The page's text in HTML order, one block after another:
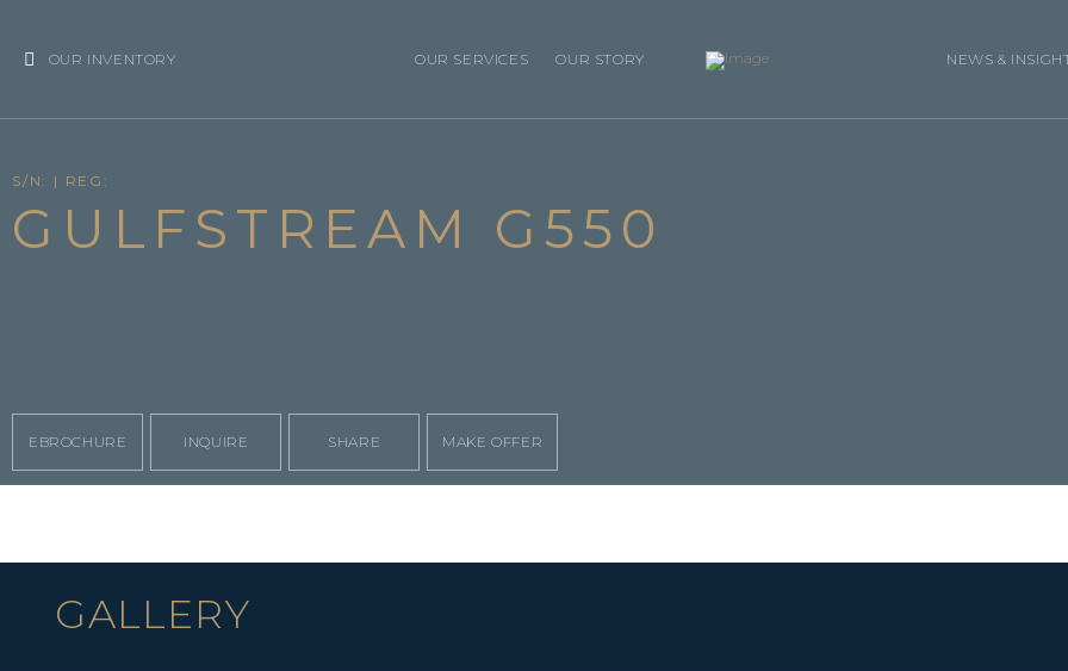
OUR INVENTORY OUR SERVICES OUR STORY NEWS &
S/N: | REG:
GULFSTREAM G550
EBROCHURE INQUIRE SHARE MAKE OFFER
GALLERY